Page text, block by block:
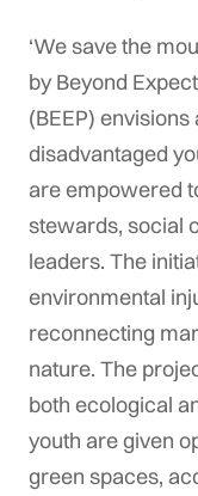
‘We save the
by Beyond
(BEEP)
disadvantaged
are empowered
stewards, social
leaders. The
environmental
reconnecting
nature. The
both ecological
youth are given
green spaces,